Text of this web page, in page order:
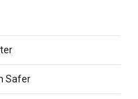
Safer